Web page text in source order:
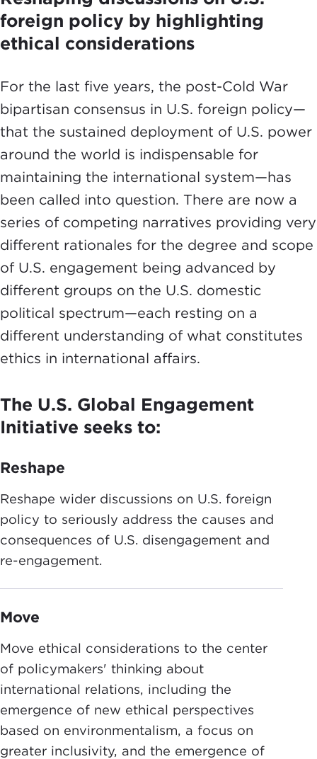
foreign policy by highlighting
ethical considerations
For the last five years, the post-Cold War
bipartisan consensus in U.S. foreign policy—
that the sustained deployment of U.S. power
around the world is indispensable for
maintaining the international system—has
been called into question. There are now a
series of competing narratives providing very
different rationales for the degree and scope
of U.S. engagement being advanced by
different groups on the U.S. domestic
political spectrum—each resting on a
different understanding of what constitutes
ethics in international affairs.
The U.S. Global Engagement
Initiative seeks to:
Reshape
Reshape wider discussions on U.S. foreign
policy to seriously address the causes and
consequences of U.S. disengagement and
re-engagement.
Move
Move ethical considerations to the center
of policymakers' thinking about
international relations, including the
emergence of new ethical perspectives
based on environmentalism, a focus on
greater inclusivity, and the emergence of